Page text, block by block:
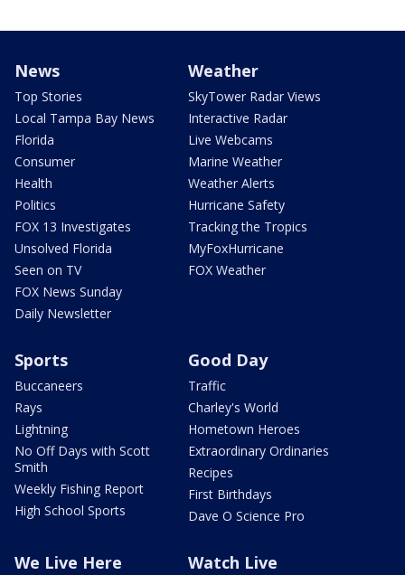
News
Top Stories
Local Tampa Bay News
Florida
Consumer
Health
Politics
FOX 13 Investigates
Unsolved Florida
Seen on TV
FOX News Sunday
Daily Newsletter
Weather
SkyTower Radar Views
Interactive Radar
Live Webcams
Marine Weather
Weather Alerts
Hurricane Safety
Tracking the Tropics
MyFoxHurricane
FOX Weather
Sports
Buccaneers
Rays
Lightning
No Off Days with Scott
Smith
Weekly Fishing Report
High School Sports
Good Day
Traffic
Charley's World
Hometown Heroes
Extraordinary Ordinaries
Recipes
First Birthdays
Dave O Science Pro
We Live Here Watch Live